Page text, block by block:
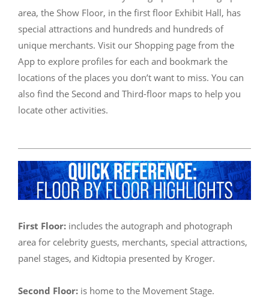
area, the Show Floor, in the first floor Exhibit Hall, has
special attractions and hundreds and hundreds of
unique merchants. Visit our Shopping page from the
App to explore profiles for each and bookmark the
locations of the places you don’t want to miss. You can
also find the Second and Third-floor maps to help you
locate other activities.
First Floor: includes the autograph and photograph
area for celebrity guests, merchants, special attractions,
panel stages, and Kidtopia presented by Kroger.
Second Floor: is home to the Movement Stage.